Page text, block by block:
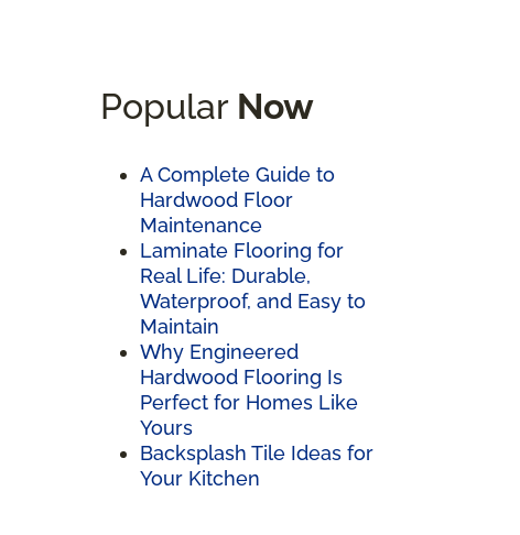
Popular Now
A Complete Guide to
Hardwood Floor
Maintenance
Laminate Flooring for
Real Life: Durable,
Waterproof, and Easy to
Maintain
Why Engineered
Hardwood Flooring Is
Perfect for Homes Like
Yours
Backsplash Tile Ideas for
Your Kitchen